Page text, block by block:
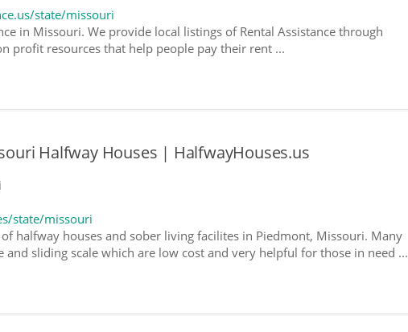
state/missouri
in Missouri. We provide local listings of Rental Assistance through
profit resources that help people pay their rent ...
Halfway Houses | HalfwayHouses.us
state/missouri
halfway houses and sober living facilites in Piedmont, Missouri. Many
and sliding scale which are low cost and very helpful for those in need ...